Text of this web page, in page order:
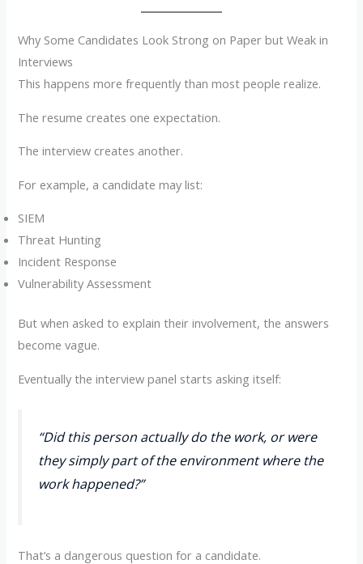
Why Some Candidates Look Strong on Paper but Weak in
Interviews
This happens more frequently than most people realize.
The resume creates one expectation.
The interview creates another.
For example, a candidate may list:
SIEM
Threat Hunting
Incident Response
Vulnerability Assessment
But when asked to explain their involvement, the answers
become vague.
Eventually the interview panel starts asking itself:
“Did this person actually do the work, or were
they simply part of the environment where the
work happened?”
That’s a dangerous question for a candidate.